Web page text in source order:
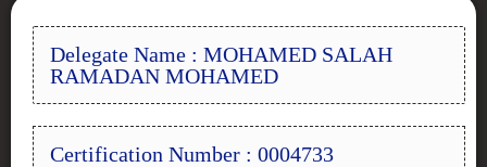
Delegate Name : MOHAMED SALAH
RAMADAN MOHAMED
Certification Number : 0004733